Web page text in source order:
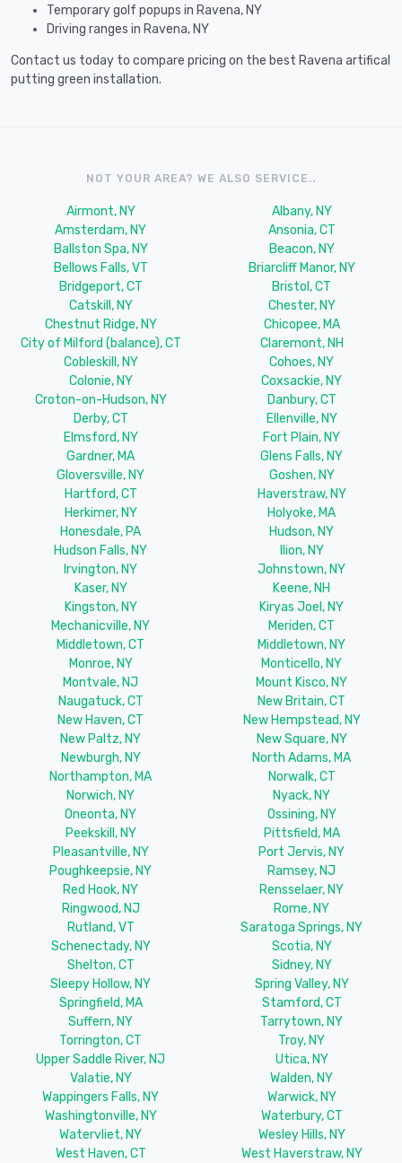
Temporary golf popups in Ravena, NY
Driving ranges in Ravena, NY
Contact us today to compare pricing on the best Ravena artifical
putting green installation.
NOT YOUR AREA? WE ALSO SERVICE..
Airmont, NY
Albany, NY
Amsterdam, NY
Ansonia, CT
Ballston Spa, NY
Beacon, NY
Bellows Falls, VT
Briarcliff Manor, NY
Bridgeport, CT
Bristol, CT
Catskill, NY
Chester, NY
Chestnut Ridge, NY
Chicopee, MA
City of Milford (balance), CT
Claremont, NH
Cobleskill, NY
Cohoes, NY
Colonie, NY
Coxsackie, NY
Croton-on-Hudson, NY
Danbury, CT
Derby, CT
Ellenville, NY
Elmsford, NY
Fort Plain, NY
Gardner, MA
Glens Falls, NY
Gloversville, NY
Goshen, NY
Hartford, CT
Haverstraw, NY
Herkimer, NY
Holyoke, MA
Honesdale, PA
Hudson, NY
Hudson Falls, NY
Ilion, NY
Irvington, NY
Johnstown, NY
Kaser, NY
Keene, NH
Kingston, NY
Kiryas Joel, NY
Mechanicville, NY
Meriden, CT
Middletown, CT
Middletown, NY
Monroe, NY
Monticello, NY
Montvale, NJ
Mount Kisco, NY
Naugatuck, CT
New Britain, CT
New Haven, CT
New Hempstead, NY
New Paltz, NY
New Square, NY
Newburgh, NY
North Adams, MA
Northampton, MA
Norwalk, CT
Norwich, NY
Nyack, NY
Oneonta, NY
Ossining, NY
Peekskill, NY
Pittsfield, MA
Pleasantville, NY
Port Jervis, NY
Poughkeepsie, NY
Ramsey, NJ
Red Hook, NY
Rensselaer, NY
Ringwood, NJ
Rome, NY
Rutland, VT
Saratoga Springs, NY
Schenectady, NY
Scotia, NY
Shelton, CT
Sidney, NY
Sleepy Hollow, NY
Spring Valley, NY
Springfield, MA
Stamford, CT
Suffern, NY
Tarrytown, NY
Torrington, CT
Troy, NY
Upper Saddle River, NJ
Utica, NY
Valatie, NY
Walden, NY
Wappingers Falls, NY
Warwick, NY
Washingtonville, NY
Waterbury, CT
Watervliet, NY
Wesley Hills, NY
West Haven, CT
West Haverstraw, NY